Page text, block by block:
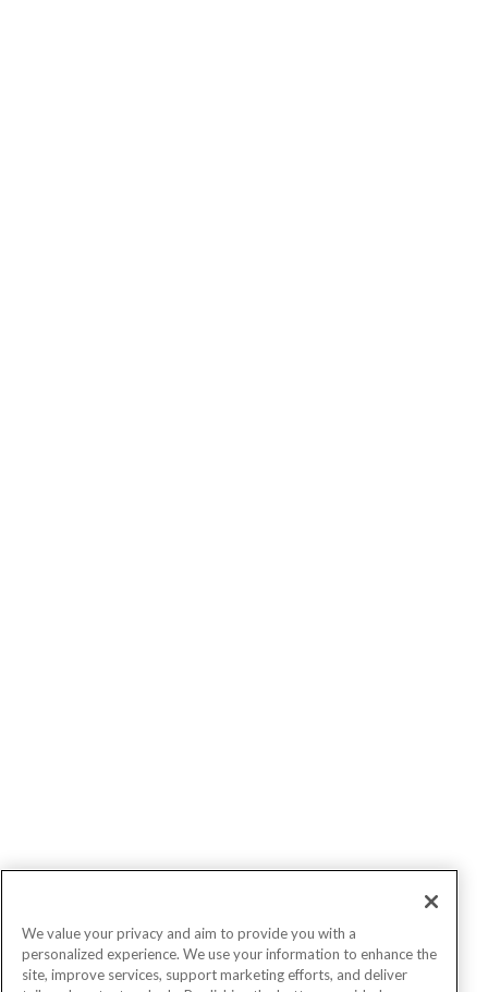
We value your privacy and aim to provide you with a
personalized experience. We use your information to enhance the
site, improve services, support marketing efforts, and deliver